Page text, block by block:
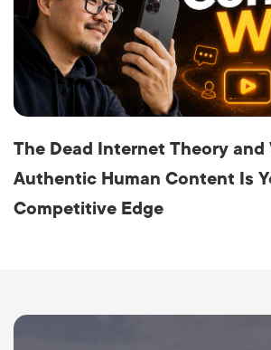
The Dead Internet Theory and
Authentic Human Content Is
Competitive Edge